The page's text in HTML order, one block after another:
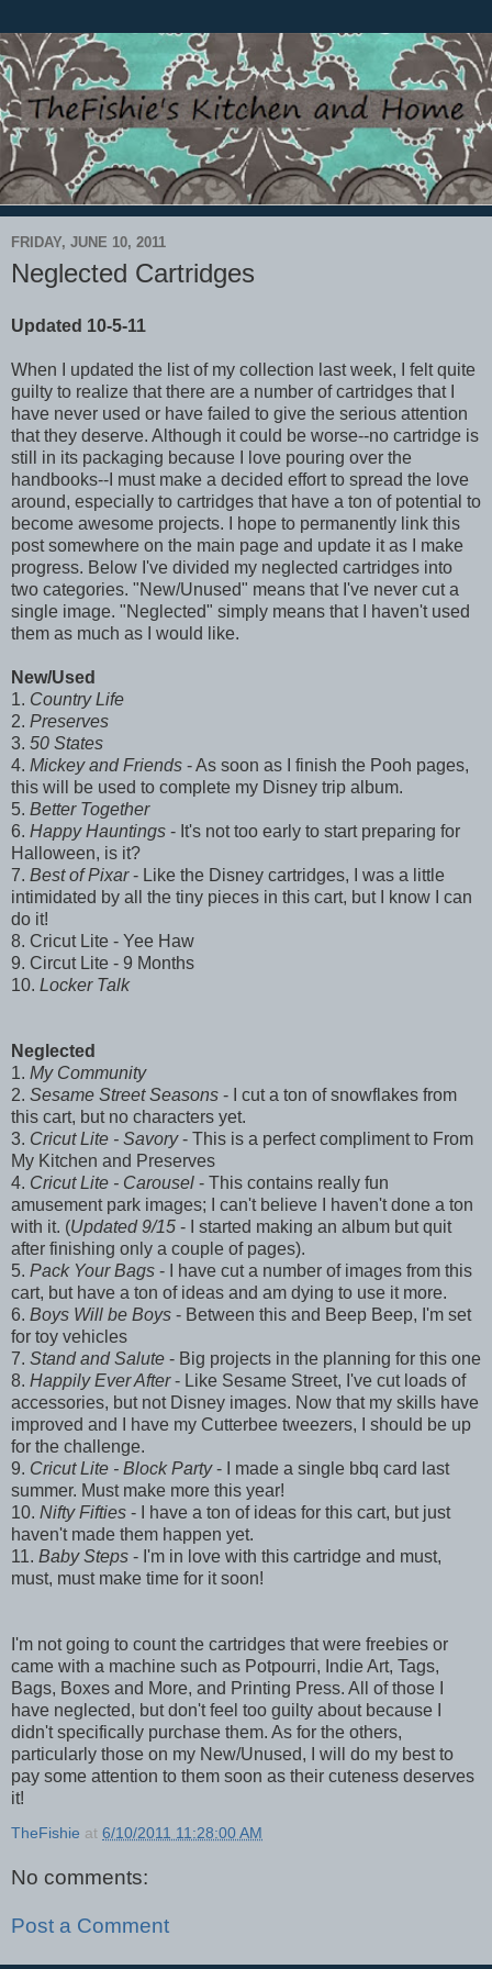
FRIDAY, JUNE 10, 2011
Neglected Cartridges
Updated 10-5-11
When I updated the list of my collection last week, I felt quite
guilty to realize that there are a number of cartridges that I
have never used or have failed to give the serious attention
that they deserve. Although it could be worse--no cartridge is
still in its packaging because I love pouring over the
handbooks--I must make a decided effort to spread the love
around, especially to cartridges that have a ton of potential to
become awesome projects. I hope to permanently link this
post somewhere on the main page and update it as I make
progress. Below I've divided my neglected cartridges into
two categories. "New/Unused" means that I've never cut a
single image. "Neglected" simply means that I haven't used
them as much as I would like.
New/Used
1. Country Life
2. Preserves
3. 50 States
4. Mickey and Friends - As soon as I finish the Pooh pages,
this will be used to complete my Disney trip album.
5. Better Together
6. Happy Hauntings - It's not too early to start preparing for
Halloween, is it?
7. Best of Pixar- Like the Disney cartridges, I was a little
intimidated by all the tiny pieces in this cart, but I know I can
do it!
8. Cricut Lite - Yee Haw
9. Circut Lite - 9 Months
10. Locker Talk
Neglected
1. My Community
2. Sesame Street Seasons - I cut a ton of snowflakes from
this cart, but no characters yet.
3. Cricut Lite - Savory- This is a perfect compliment to From
My Kitchen and Preserves
4. Cricut Lite - Carousel - This contains really fun
amusement park images; I can't believe I haven't done a ton
with it. (Updated 9/15 - I started making an album but quit
after finishing only a couple of pages).
5. Pack Your Bags - I have cut a number of images from this
cart, but have a ton of ideas and am dying to use it more.
6. Boys Will be Boys - Between this and Beep Beep, I'm set
for toy vehicles
7. Stand and Salute - Big projects in the planning for this one
8. Happily Ever After- Like Sesame Street, I've cut loads of
accessories, but not Disney images. Now that my skills have
improved and I have my Cutterbee tweezers, I should be up
for the challenge.
9. Cricut Lite - Block Party- I made a single bbq card last
summer. Must make more this year!
10. Nifty Fifties - I have a ton of ideas for this cart, but just
haven't made them happen yet.
11. Baby Steps - I'm in love with this cartridge and must,
must, must make time for it soon!
I'm not going to count the cartridges that were freebies or
came with a machine such as Potpourri, Indie Art, Tags,
Bags, Boxes and More, and Printing Press. All of those I
have neglected, but don't feel too guilty about because I
didn't specifically purchase them. As for the others,
particularly those on my New/Unused, I will do my best to
pay some attention to them soon as their cuteness deserves
it!
TheFishie at 6/10/2011 11:28:00 AM
No comments:
Post a Comment